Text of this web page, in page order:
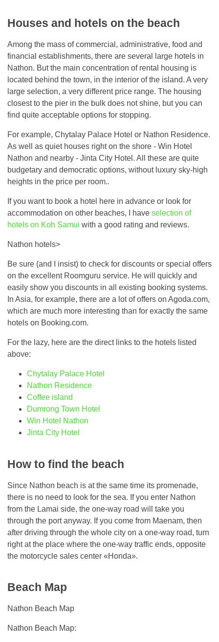
Houses and hotels on the beach
Among the mass of commercial, administrative, food and
financial establishments, there are several large hotels in
Nathon. But the main concentration of rental housing is
located behind the town, in the interior of the island. A very
large selection, a very different price range. The housing
closest to the pier in the bulk does not shine, but you can
find quite acceptable options for stopping.
For example, Chytalay Palace Hotel or Nathon Residence.
As well as quiet houses right on the shore - Win Hotel
Nathon and nearby - Jinta City Hotel. All these are quite
budgetary and democratic options, without luxury sky-high
heights in the price per room..
If you want to book a hotel here in advance or look for
accommodation on other beaches, I have selection of
hotels on Koh Samui with a good rating and reviews.
Nathon hotels>
Be sure (and I insist) to check for discounts or special offers
on the excellent Roomguru service. He will quickly and
easily show you discounts in all existing booking systems.
In Asia, for example, there are a lot of offers on Agoda.com,
which are much more interesting than for exactly the same
hotels on Booking.com.
For the lazy, here are the direct links to the hotels listed
above:
Chytalay Palace Hotel
Nathon Residence
Coffee island
Dumrong Town Hotel
Win Hotel Nathon
Jinta City Hotel
How to find the beach
Since Nathon beach is at the same time its promenade,
there is no need to look for the sea. If you enter Nathon
from the Lamai side, the one-way road will take you
through the port anyway. If you come from Maenam, then
after driving through the whole city on a one-way road, turn
right at the place where the one-way traffic ends, opposite
the motorcycle sales center «Honda».
Beach Map
Nathon Beach Map
Nathon Beach Map: